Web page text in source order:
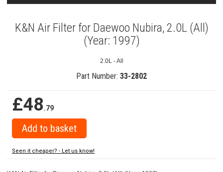
K&N Air Filter for Daewoo Nubira, 2.0L (All)
(Year: 1997)
2.0L - All
Part Number: 33-2802
£48.79
Seen it cheaper? - Let us know!